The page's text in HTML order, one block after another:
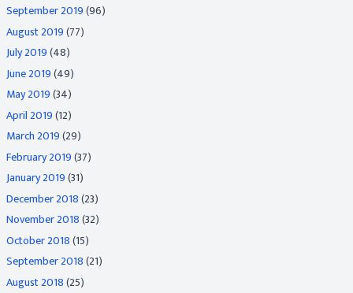
September 2019(96)
August 2019(77)
July 2019(48)
June 2019(49)
May 2019(34)
April 2019(12)
March 2019(29)
February 2019(37)
January 2019(31)
December 2018(23)
November 2018(32)
October 2018(15)
September 2018(21)
August 2018(25)